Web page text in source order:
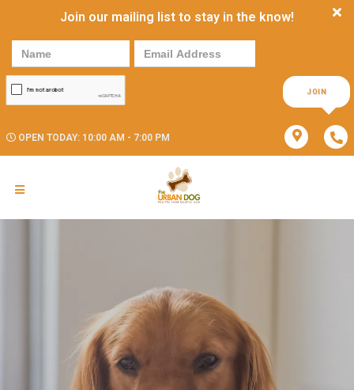
Join our mailing list to stay in the know!
JOIN
OPEN TODAY: 10:00 AM - 7:00 PM